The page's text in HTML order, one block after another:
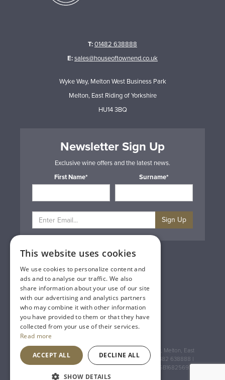
T:01482 638888
E:sales@houseoftownend.co.uk
Wyke Way, Melton West Business Park
Melton, East Riding of Yorkshire
HU14 3BQ
Newsletter Sign Up
Exclusive wine offers and the latest news.
First Name*
Surname*
Sign Up
Privacy & Cookie Policy
Gift Cards
Terms & Conditions
Delivery & Returns
Trade
Contact Us
Site Map
Lakeland Vintners
Registered Address: House of Townend Wyke Way, Melton, East
Yorkshire, HU14 3BQ (for sat navs use HU14 3HH) 01482 638888 |
Registered No: England 723084 VAT Registration: GB168256930
An Inspired Agency
This website uses cookies
We use cookies to personalize content and
ads and to analyse our traffic. We also
share information about your use of our site
with our advertising and analytics partners
who may combine it with other information
you have provided to them or that they have
collected from your use of their services.
Read more
ACCEPT ALL DECLINE ALL
SHOW DETAILS